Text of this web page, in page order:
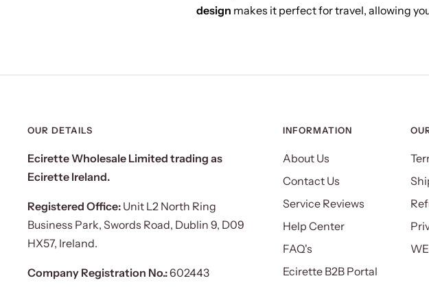
design makes it perfect for travel, allowing
OUR DETAILS
Ecirette Wholesale Limited trading as
Ecirette Ireland.
Registered Office: Unit L2 North Ring
Business Park, Swords Road, Dublin 9, D09
HX57, Ireland.
Company Registration No.:602443
INFORMATION
About Us
Contact Us
Service Reviews
Help Center
FAQ's
Ecirette B2B Portal